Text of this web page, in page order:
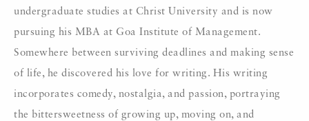
undergraduate studies at Christ University and is now
pursuing his MBA at Goa Institute of Management.
Somewhere between surviving deadlines and making sense
of life, he discovered his love for writing. His writing
incorporates comedy, nostalgia, and passion, portraying
the bittersweetness of growing up, moving on, and